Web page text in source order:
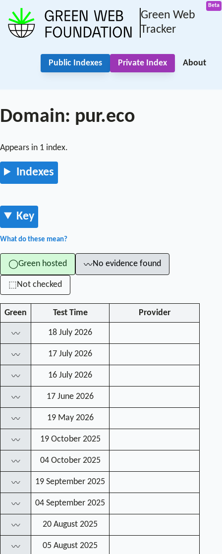
Green Web
Tracker
Public Indexes Private Index About
Domain: pur.eco
Appears in 1 index.
Indexes
Key
What do these mean?
◯Green hosted 〰No evidence found
⬚Not checked
Green Test Time Provider
〰 18 July 2026
〰 17 July 2026
〰 16 July 2026
〰 17 June 2026
〰 19 May 2026
〰 19 October 2025
〰 04 October 2025
〰 19 September 2025
〰 04 September 2025
〰 20 August 2025
〰 05 August 2025